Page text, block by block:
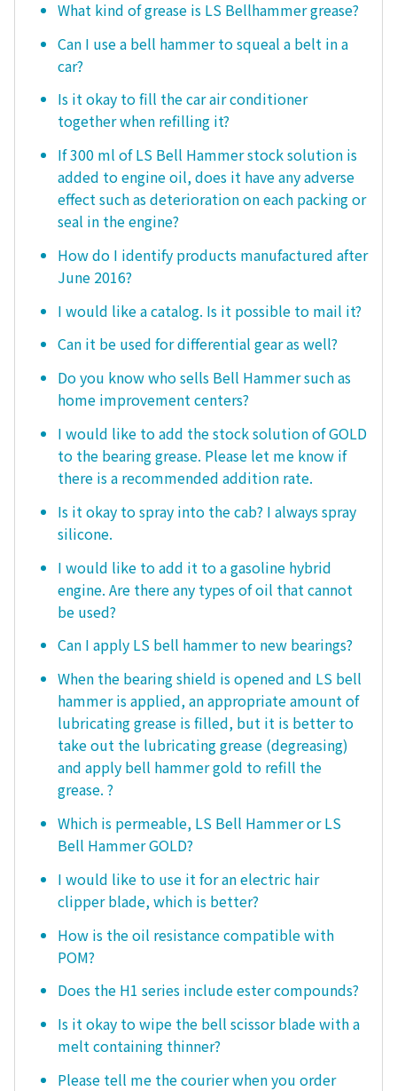
What kind of grease is LS Bellhammer grease?
Can I use a bell hammer to squeal a belt in a
car?
Is it okay to fill the car air conditioner
together when refilling it?
If 300 ml of LS Bell Hammer stock solution is
added to engine oil, does it have any adverse
effect such as deterioration on each packing or
seal in the engine?
How do I identify products manufactured after
June 2016?
I would like a catalog. Is it possible to mail it?
Can it be used for differential gear as well?
Do you know who sells Bell Hammer such as
home improvement centers?
I would like to add the stock solution of GOLD
to the bearing grease. Please let me know if
there is a recommended addition rate.
Is it okay to spray into the cab? I always spray
silicone.
I would like to add it to a gasoline hybrid
engine. Are there any types of oil that cannot
be used?
Can I apply LS bell hammer to new bearings?
When the bearing shield is opened and LS bell
hammer is applied, an appropriate amount of
lubricating grease is filled, but it is better to
take out the lubricating grease (degreasing)
and apply bell hammer gold to refill the
grease. ?
Which is permeable, LS Bell Hammer or LS
Bell Hammer GOLD?
I would like to use it for an electric hair
clipper blade, which is better?
How is the oil resistance compatible with
POM?
Does the H1 series include ester compounds?
Is it okay to wipe the bell scissor blade with a
melt containing thinner?
Please tell me the courier when you order